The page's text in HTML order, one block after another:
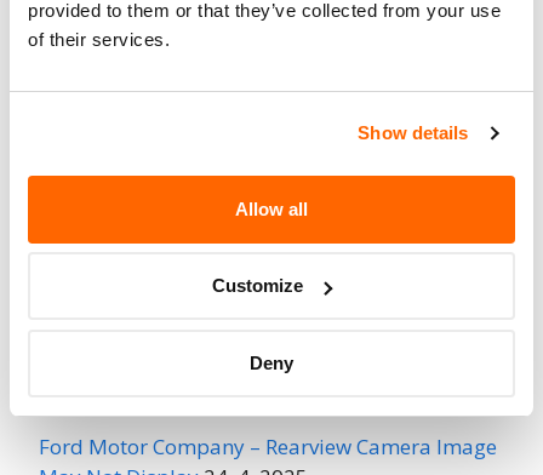
provided to them or that they’ve collected from your use
of their services.
Show details
Allow all
Customize
Deny
When Parked
nhtsaId=24E070000)
Ford Motor Company – Rearview Camera Image